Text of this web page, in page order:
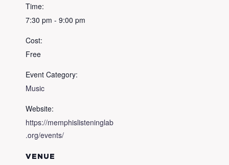
Time:
7:30 pm - 9:00 pm
Cost:
Free
Event Category:
Music
Website:
https://memphislisteninglab
.org/events/
VENUE